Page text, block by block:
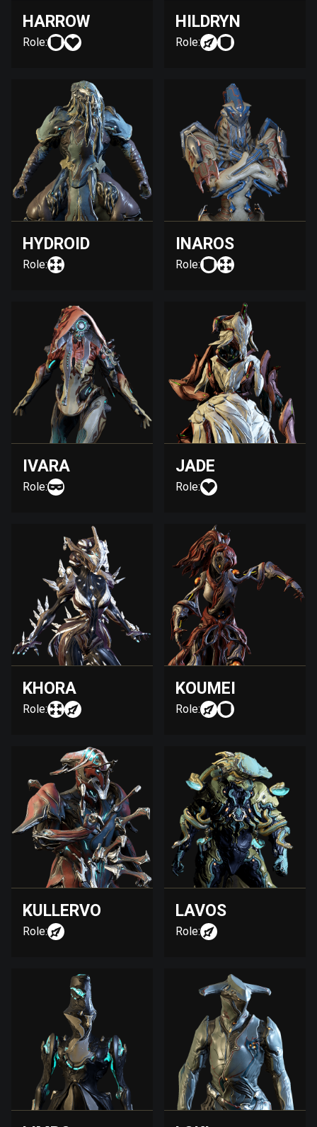
HARROW
Role:
HILDRYN
Role:
HYDROID
Role:
INAROS
Role:
IVARA
Role:
JADE
Role:
KHORA
Role:
KOUMEI
Role:
KULLERVO
Role:
LAVOS
Role: